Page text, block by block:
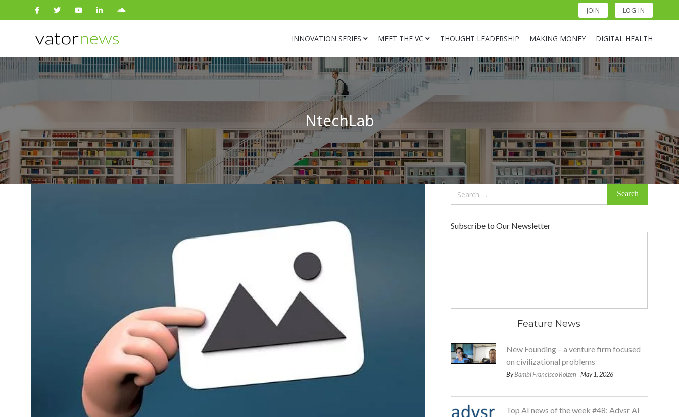
JOIN LOG IN
INNOVATION SERIES MEET THE VC THOUGHT LEADERSHIP MAKING MONEY DIGITAL HEALTH
Search
for:
NtechLab
Subscribe to Our Newsletter
Feature News
New Founding – a venture firm focused
on civilizational problems
ByBambi Francisco Roizen | May 1, 2026
Top AI news of the week #48: Advsr AI